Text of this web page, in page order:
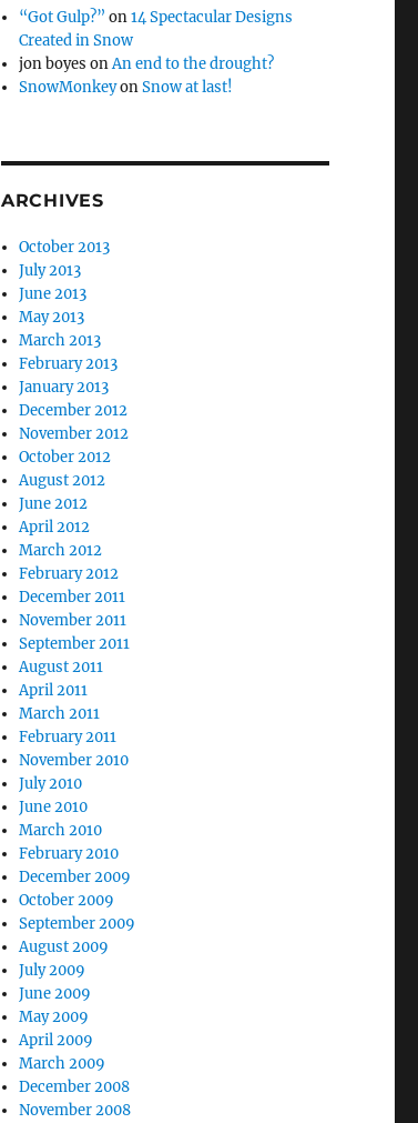
“Got Gulp?” on14 Spectacular Designs
Created in Snow
jon boyes onAn end to the drought?
SnowMonkeyonSnow at last!
ARCHIVES
October 2013
July 2013
June 2013
May 2013
March 2013
February 2013
January 2013
December 2012
November 2012
October 2012
August 2012
June 2012
April 2012
March 2012
February 2012
December 2011
November 2011
September 2011
August 2011
April 2011
March 2011
February 2011
November 2010
July 2010
June 2010
March 2010
February 2010
December 2009
October 2009
September 2009
August 2009
July 2009
June 2009
May 2009
April 2009
March 2009
December 2008
November 2008